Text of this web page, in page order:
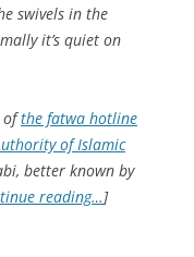
swivels in the
it’s quiet on
ofthe fatwa hotline
of Islamic
better known by
reading…]